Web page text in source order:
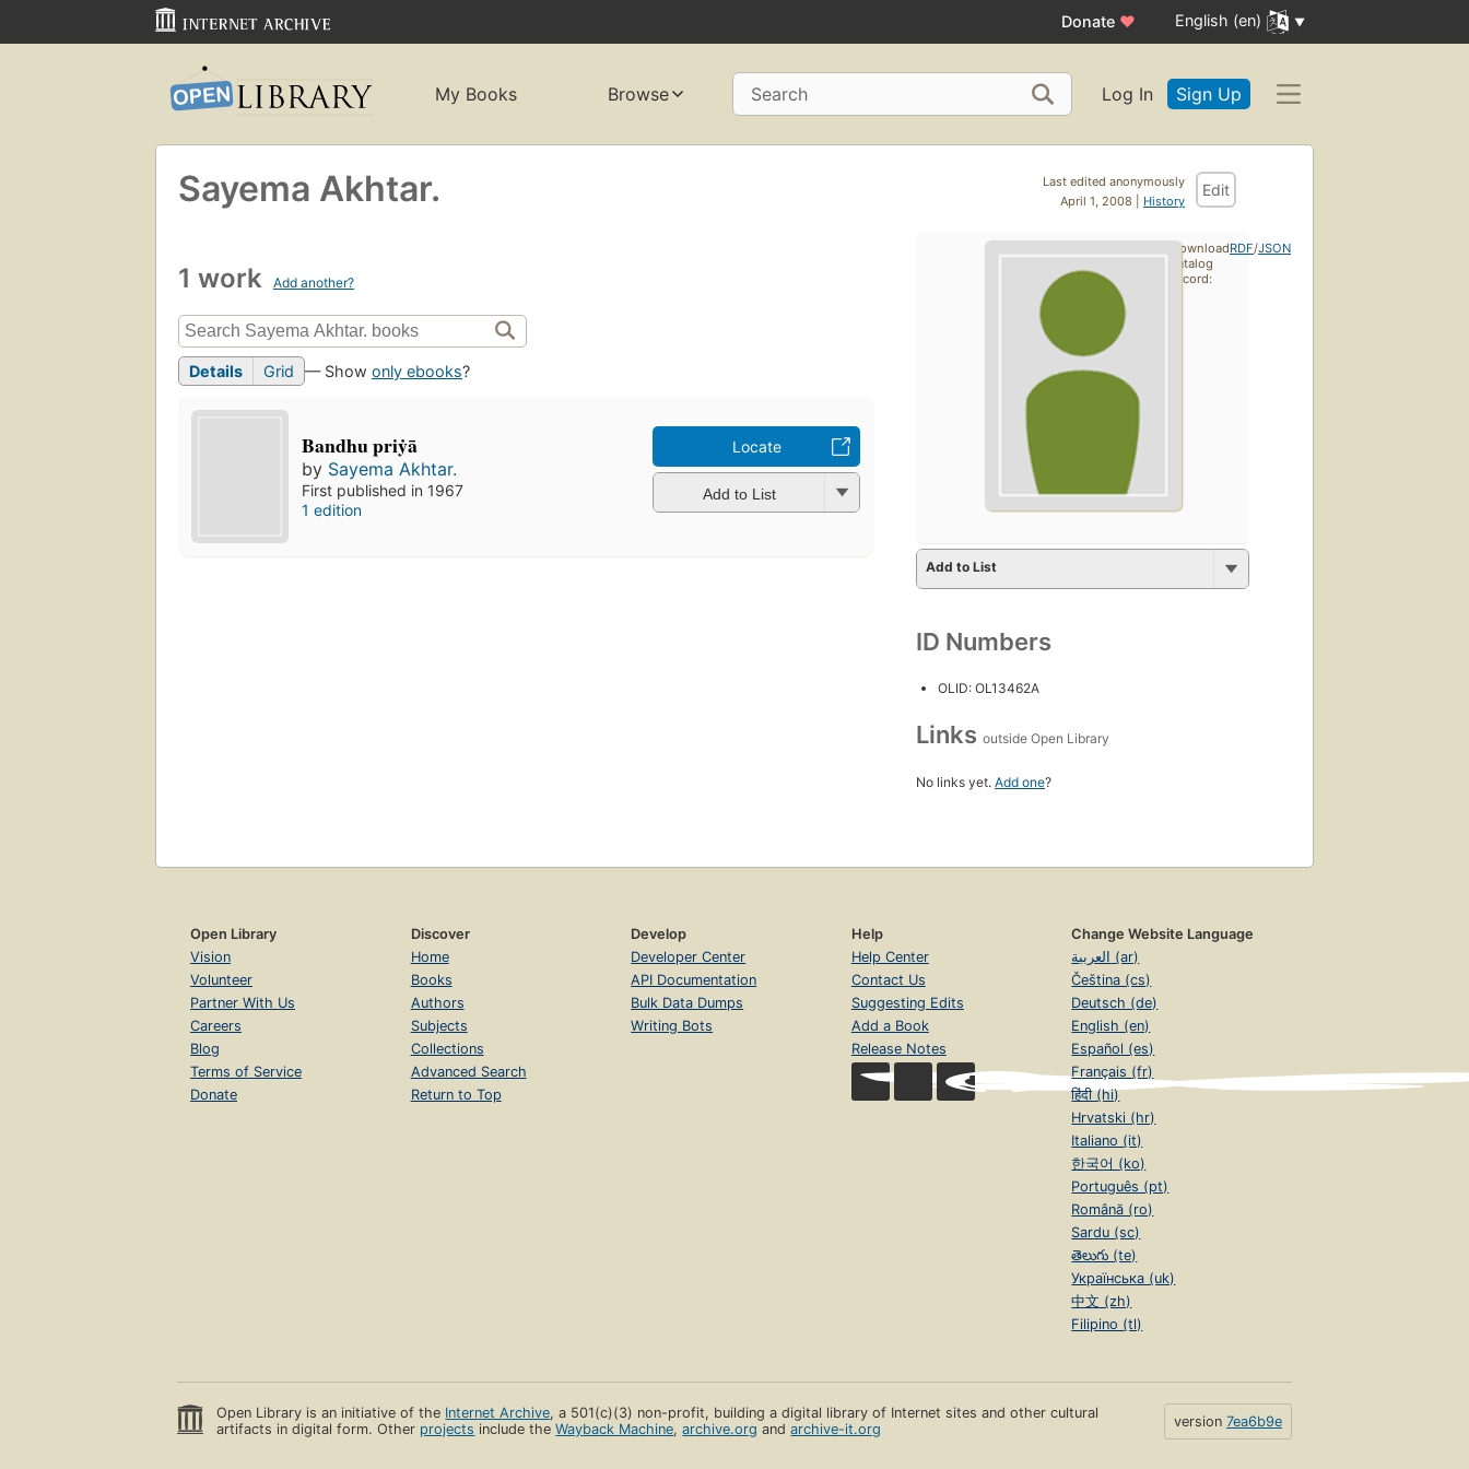
Donate ♥ English (en)
My Books Browse Search Log In Sign Up
Last edited anonymously
April 1, 2008 | History
Edit
Sayema Akhtar.
1 work Add another?
Details Grid — Show only ebooks?
Bandhu priẏā
by Sayema Akhtar.
First published in 1967
1 edition
Locate
Add to List
Add to List
ID Numbers
OLID: OL13462A
Links outside Open Library
No links yet. Add one?
Download
catalog
record:
RDF/JSON
Open Library
Vision
Volunteer
Partner With Us
Careers
Blog
Terms of Service
Donate
Discover
Home
Books
Authors
Subjects
Collections
Advanced Search
Return to Top
Develop
Developer Center
API Documentation
Bulk Data Dumps
Writing Bots
Help
Help Center
Contact Us
Suggesting Edits
Add a Book
Release Notes
Change Website Language
العربية (ar)
Čeština (cs)
Deutsch (de)
English (en)
Español (es)
Français (fr)
हिंदी (hi)
Hrvatski (hr)
Italiano (it)
한국어 (ko)
Português (pt)
Română (ro)
Sardu (sc)
తెలుగు (te)
Українська (uk)
中文 (zh)
Filipino (tl)
Open Library is an initiative of the Internet Archive, a 501(c)(3) non-profit, building a digital library of Internet sites and other cultural
artifacts in digital form. Other projects include theWayback Machine,archive.org andarchive-it.org version 7ea6b9e